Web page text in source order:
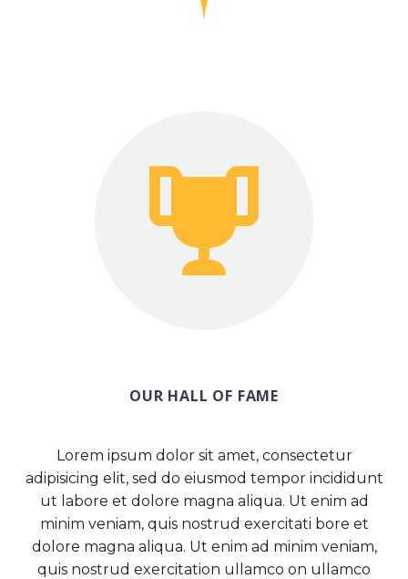


OUR HALL OF FAME
Lorem ipsum dolor sit amet, consectetur
adipisicing elit, sed do eiusmod tempor incididunt
ut labore et dolore magna aliqua. Ut enim ad
minim veniam, quis nostrud exercitati bore et
dolore magna aliqua. Ut enim ad minim veniam,
quis nostrud exercitation ullamco on ullamco